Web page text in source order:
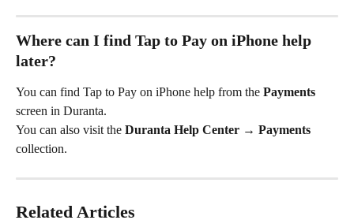
Where can I find Tap to Pay on iPhone help
later?
You can find Tap to Pay on iPhone help from the Payments
screen in Duranta.
You can also visit the Duranta Help Center → Payments
collection.
Related Articles